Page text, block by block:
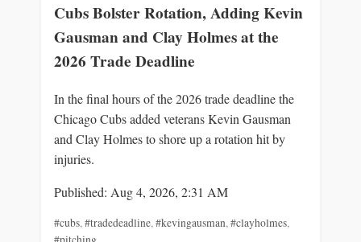
Cubs Bolster Rotation, Adding Kevin
Gausman and Clay Holmes at the
2026 Trade Deadline
In the final hours of the 2026 trade deadline the
Chicago Cubs added veterans Kevin Gausman
and Clay Holmes to shore up a rotation hit by
injuries.
Published: Aug 4, 2026, 2:31 AM
#cubs,#tradedeadline,#kevingausman,#clayholmes,